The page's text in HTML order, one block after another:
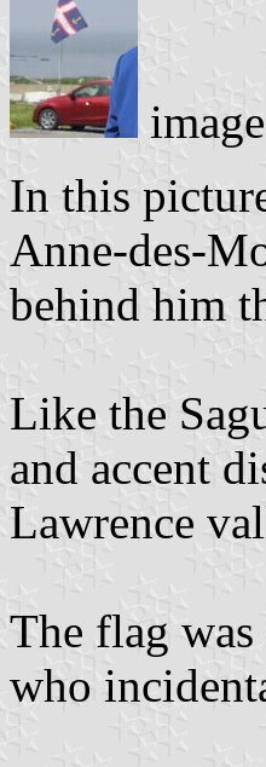
In this
Anne-des-
behind him
Like the
and accent
Lawrence
The flag
who